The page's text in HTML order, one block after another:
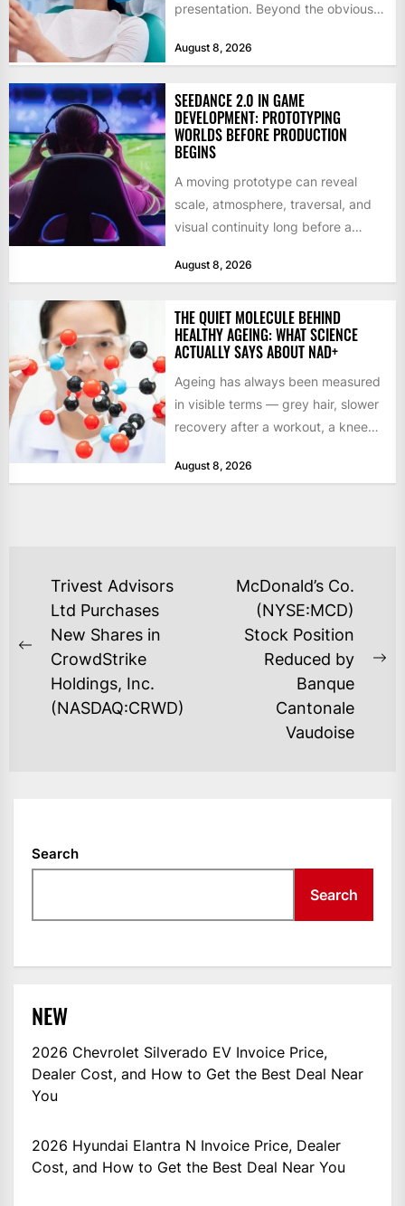
presentation. Beyond the obvious
August 8, 2026
SEEDANCE 2.0 IN GAME
DEVELOPMENT: PROTOTYPING
WORLDS BEFORE PRODUCTION
BEGINS
A moving prototype can reveal
scale, atmosphere, traversal, and
visual continuity long before a
August 8, 2026
THE QUIET MOLECULE BEHIND
HEALTHY AGEING: WHAT SCIENCE
ACTUALLY SAYS ABOUT NAD+
Ageing has always been measured
in visible terms — grey hair, slower
recovery after a workout, a knee
August 8, 2026
POST
NAVIGATION
Previous
post:
Trivest Advisors
Ltd Purchases
New Shares in
CrowdStrike
Holdings, Inc.
(NASDAQ:CRWD)
McDonald’s Co.
(NYSE:MCD)
Stock Position
Reduced by
Banque
Cantonale
Vaudoise
Search
Search
NEW
2026 Chevrolet Silverado EV Invoice Price,
Dealer Cost, and How to Get the Best Deal Near
You
2026 Hyundai Elantra N Invoice Price, Dealer
Cost, and How to Get the Best Deal Near You